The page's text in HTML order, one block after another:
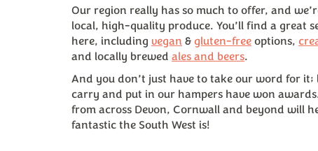
Our region really has so much to offer, and
local, high-quality produce. You’ll find a great
here, including vegan & gluten-free options,
and locally brewed ales and beers.
And you don’t just have to take our word for
carry and put in our hampers have won
from across Devon, Cornwall and beyond will
fantastic the South West is!